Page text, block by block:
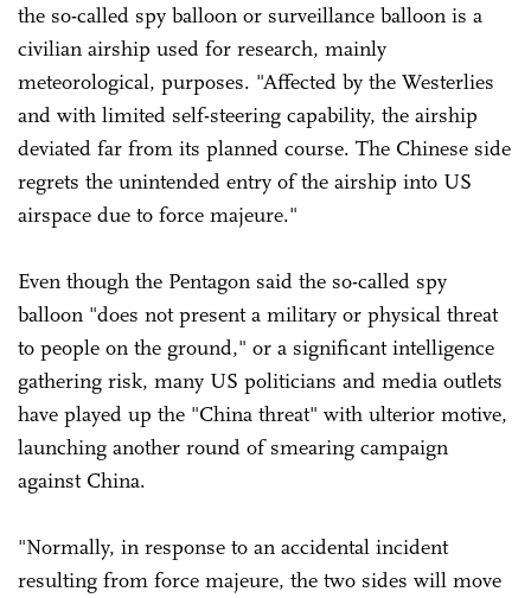
the so-called spy balloon or surveillance balloon is a
civilian airship used for research, mainly
meteorological, purposes. "Affected by the Westerlies
and with limited self-steering capability, the airship
deviated far from its planned course. The Chinese side
regrets the unintended entry of the airship into US
airspace due to force majeure."
Even though the Pentagon said the so-called spy
balloon "does not present a military or physical threat
to people on the ground," or a significant intelligence
gathering risk, many US politicians and media outlets
have played up the "China threat" with ulterior motive,
launching another round of smearing campaign
against China.
"Normally, in response to an accidental incident
resulting from force majeure, the two sides will move